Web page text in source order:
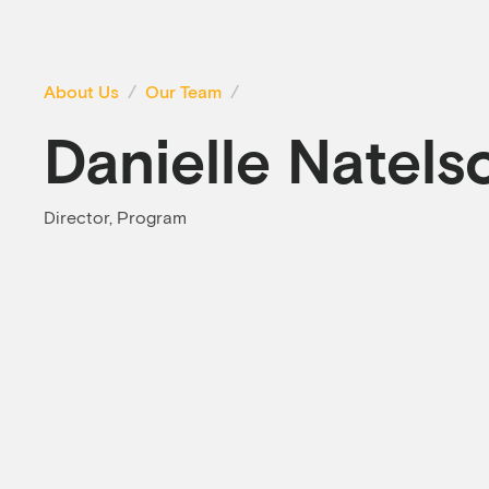
About Us Our Team
Danielle
Director, Program